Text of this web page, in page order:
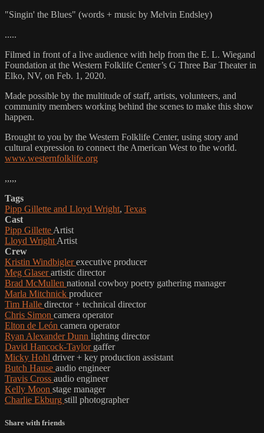
"Singin' the Blues" (words + music by Melvin Endsley)
.....
Filmed in front of a live audience with help from the E. L. Wiegand
Foundation at the Western Folklife Center’s G Three Bar Theater in
Elko, NV, on Feb. 1, 2020.
Made possible by the multitude of staff, artists, volunteers, and
community members working behind the scenes to make this show
happen.
Brought to you by the Western Folklife Center, using story and
cultural expression to connect the American West to the world.
www.westernfolklife.org
,,,,,
Tags
Pipp Gillette and Lloyd Wright, Texas
Cast
Pipp Gillette Artist
Lloyd Wright Artist
Crew
Kristin Windbiglerexecutive producer
Meg Glaserartistic director
Brad McMullen national cowboy poetry gathering manager
Marla Mitchnick producer
Tim Halle director + technical director
Chris Simon camera operator
Elton de León camera operator
Ryan Alexander Dunn lighting director
David Hancock-Taylor gaffer
Micky Hohl driver + key production assistant
Butch Hause audio engineer
Travis Cross audio engineer
Kelly Moon stage manager
Charlie Ekburg still photographer
Share with friends